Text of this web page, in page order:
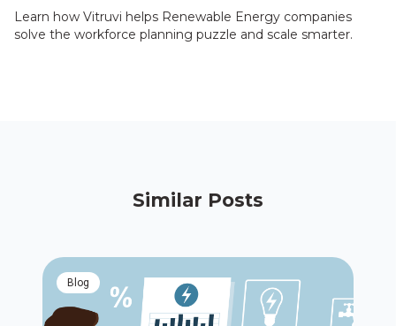
Learn how Vitruvi helps Renewable Energy companies
solve the workforce planning puzzle and scale smarter.
Similar Posts
blog